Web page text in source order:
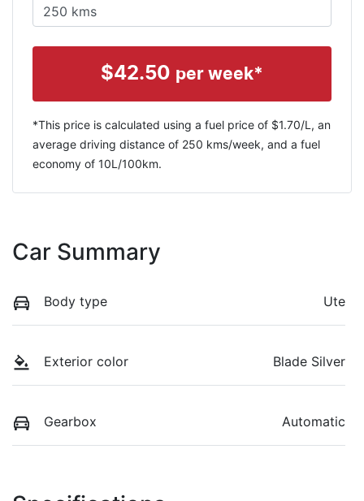
$42.50 per week*
*This price is calculated using a fuel price of $1.70/L, an
average driving distance of 250 kms/week, and a fuel
economy of 10L/100km.
Car Summary
Body type Ute
Exterior color Blade Silver
Gearbox Automatic